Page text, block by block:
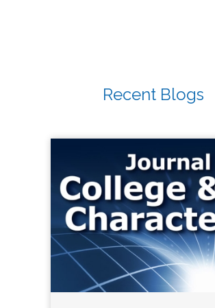
Recent Blogs